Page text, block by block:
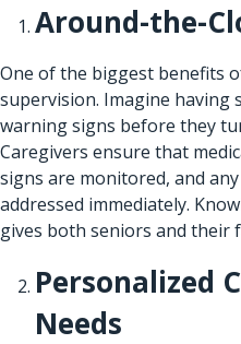
Around-the-
One of the biggest benefits
supervision. Imagine having
warning signs before they
Caregivers ensure that
signs are monitored, and
addressed immediately.
gives both seniors and their
Personalized
Needs